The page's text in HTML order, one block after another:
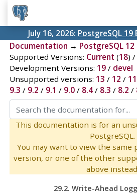
July 16, 2026: PostgreSQL 19
Documentation → PostgreSQL 12
Supported Versions: Current (18) /
Development Versions: 19/ devel
Unsupported versions: 13 / 12 / 11
9.3 / 9.2 / 9.1 / 9.0/ 8.4/ 8.3 / 8.2 /
This documentation is for an
PostgreSQL.
You may want to view the same
version, or one of the other
above
29.2. Write-Ahead